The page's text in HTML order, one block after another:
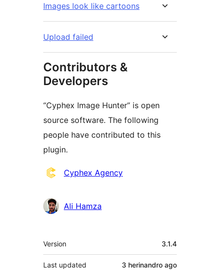
Images look like cartoons
Upload failed
Contributors &
Developers
“Cyphex Image Hunter” is open
source software. The following
people have contributed to this
plugin.
Contributors
Cyphex Agency
Ali Hamza
Meta
Version 3.1.4
Last updated 3 herinandro ago